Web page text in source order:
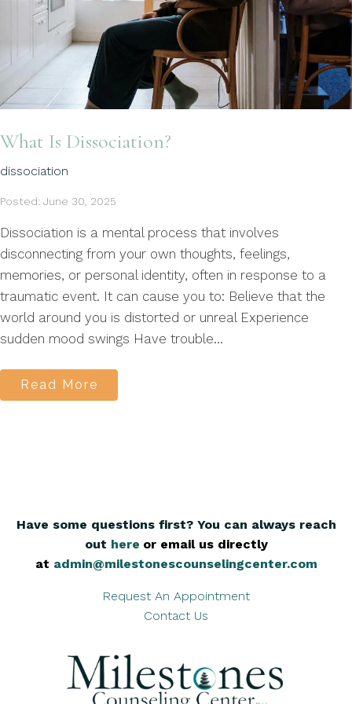
What Is Dissociation?
dissociation
Posted: June 30, 2025
Dissociation is a mental process that involves
disconnecting from your own thoughts, feelings,
memories, or personal identity, often in response to a
traumatic event. It can cause you to: Believe that the
world around you is distorted or unreal Experience
sudden mood swings Have trouble...
Read More
Have some questions first? You can always reach
out here or email us directly
at admin@milestonescounselingcenter.com
Request An Appointment
Contact Us